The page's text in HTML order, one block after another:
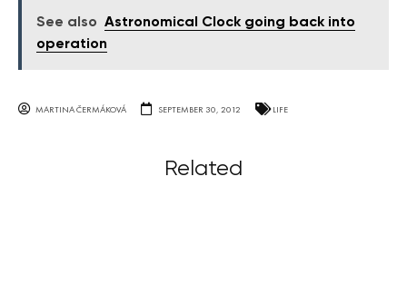
See also Astronomical Clock going back into
operation
MARTINA ČERMÁKOVÁ SEPTEMBER 30, 2012 LIFE
Related